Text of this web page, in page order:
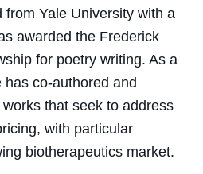
from Yale University with a
awarded the Frederick
for poetry writing. As a
co-authored and
that seek to address
with particular
biotherapeutics market.